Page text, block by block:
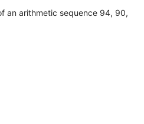
an arithmetic sequence 94, 90,